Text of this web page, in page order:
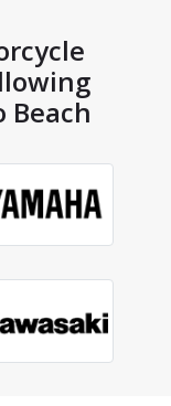
Beach